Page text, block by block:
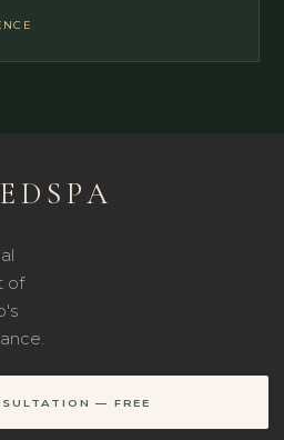
of
— FREE